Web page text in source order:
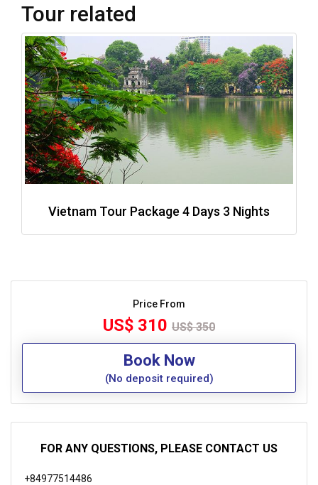
Tour related
Vietnam Tour Package 4 Days 3 Nights
Price From
US$ 310 US$ 350
Book Now
(No deposit required)
FOR ANY QUESTIONS, PLEASE CONTACT US
+84977514486